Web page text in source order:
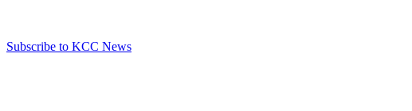
Subscribe to KCC News